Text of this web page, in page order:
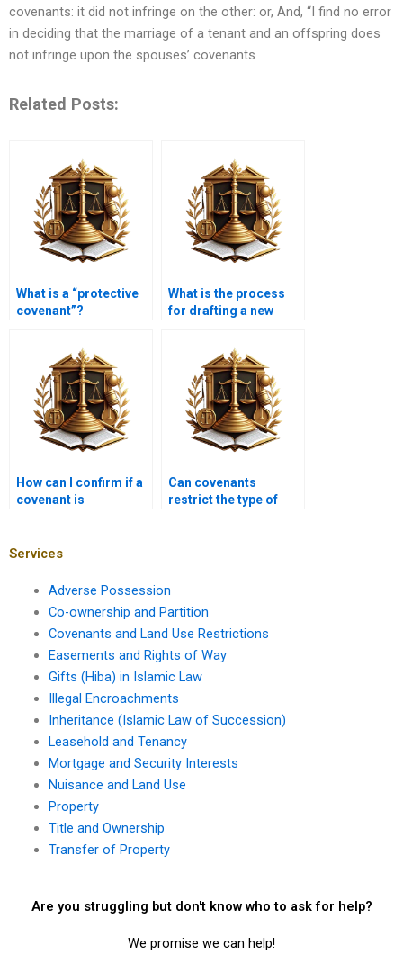
covenants: it did not infringe on the other: or, And, “I find no error
in deciding that the marriage of a tenant and an offspring does
not infringe upon the spouses’ covenants
Related Posts:
What is a “protective
covenant”?
What is the process
for drafting a new
How can I confirm if a
covenant is
Can covenants
restrict the type of
Services
Adverse Possession
Co-ownership and Partition
Covenants and Land Use Restrictions
Easements and Rights of Way
Gifts (Hiba) in Islamic Law
Illegal Encroachments
Inheritance (Islamic Law of Succession)
Leasehold and Tenancy
Mortgage and Security Interests
Nuisance and Land Use
Property
Title and Ownership
Transfer of Property
Are you struggling but don't know who to ask for help?
We promise we can help!